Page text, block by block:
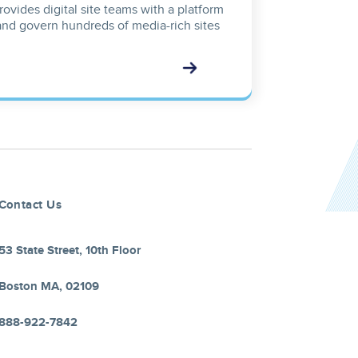
digital site teams with a platform
govern hundreds of media-rich sites
Us
State Street, 10th Floor
MA, 02109
922-7842